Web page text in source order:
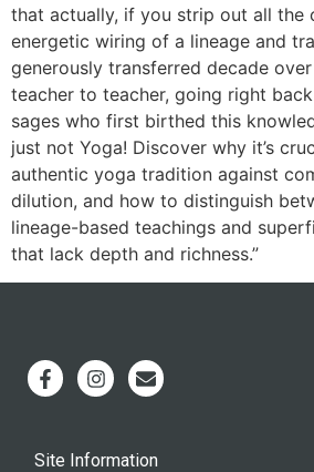
that actually, if you strip out all the
energetic wiring of a lineage and
generously transferred decade
teacher to teacher, going right
sages who first birthed this
just not Yoga! Discover why it’s
authentic yoga tradition against
dilution, and how to distinguish
lineage-based teachings and
that lack depth and richness.”
Site Information